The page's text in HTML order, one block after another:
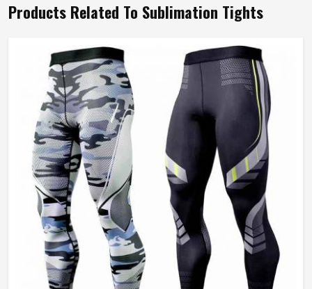
Products Related To Sublimation Tights